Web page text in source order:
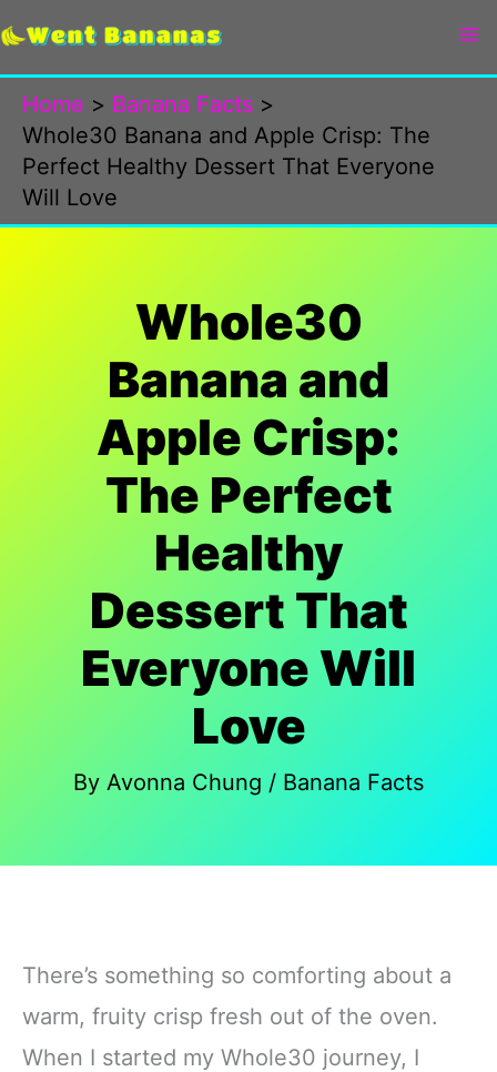
Skip
content
Home
Banana Facts
Whole30 Banana and Apple Crisp: The
Perfect Healthy Dessert That Everyone
Will Love
Whole30
Banana and
Apple Crisp:
The Perfect
Healthy
Dessert That
Everyone Will
Love
By Avonna Chung / Banana Facts
There’s something so comforting about a
warm, fruity crisp fresh out of the oven.
When I started my Whole30 journey, I